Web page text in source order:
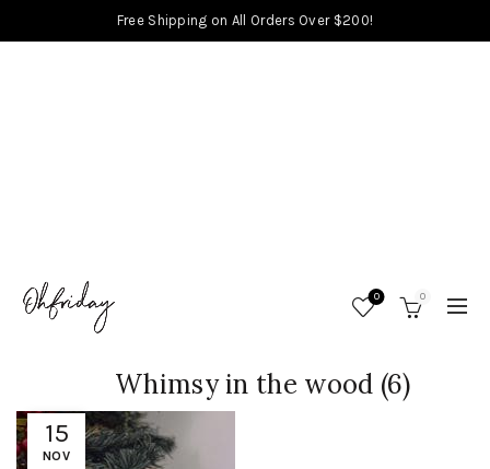
Free Shipping on All Orders Over $200!
0 0
15
NOV
Whimsy in the wood (6)